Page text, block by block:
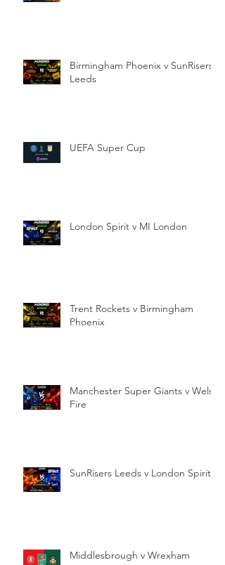
Birmingham Phoenix v SunRisers
Leeds
UEFA Super Cup
London Spirit v MI London
Trent Rockets v Birmingham
Phoenix
Manchester Super Giants v Welsh
Fire
SunRisers Leeds v London Spirit
Middlesbrough v Wrexham